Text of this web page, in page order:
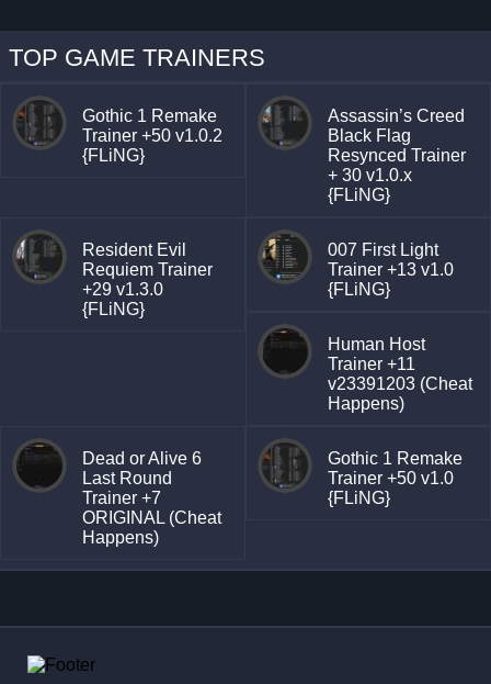
TOP GAME TRAINERS
Gothic 1 Remake
Trainer +50 v1.0.2
{FLiNG}
Assassin’s Creed
Black Flag
Resynced Trainer
+ 30 v1.0.x
{FLiNG}
Resident Evil
Requiem Trainer
+29 v1.3.0
{FLiNG}
007 First Light
Trainer +13 v1.0
{FLiNG}
Human Host
Trainer +11
v23391203 (Cheat
Happens)
Dead or Alive 6
Last Round
Trainer +7
ORIGINAL (Cheat
Happens)
Gothic 1 Remake
Trainer +50 v1.0
{FLiNG}